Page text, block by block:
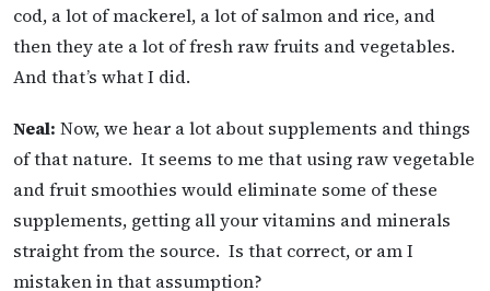
cod, a lot of mackerel, a lot of salmon and rice, and
then they ate a lot of fresh raw fruits and vegetables.
And that’s what I did.
Neal: Now, we hear a lot about supplements and things
of that nature. It seems to me that using raw vegetable
and fruit smoothies would eliminate some of these
supplements, getting all your vitamins and minerals
straight from the source. Is that correct, or am I
mistaken in that assumption?